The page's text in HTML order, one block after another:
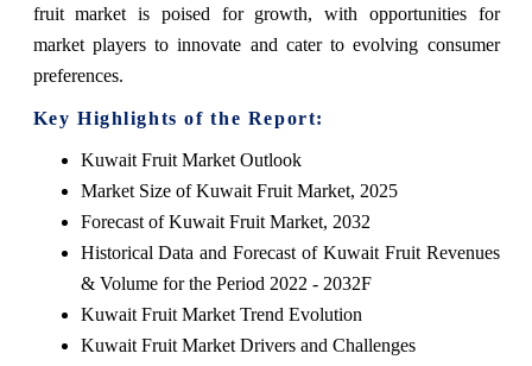
fruit market is poised for growth, with opportunities for
market players to innovate and cater to evolving consumer
preferences.
Key Highlights of the Report:
Kuwait Fruit Market Outlook
Market Size of Kuwait Fruit Market, 2025
Forecast of Kuwait Fruit Market, 2032
Historical Data and Forecast of Kuwait Fruit Revenues
& Volume for the Period 2022 - 2032F
Kuwait Fruit Market Trend Evolution
Kuwait Fruit Market Drivers and Challenges